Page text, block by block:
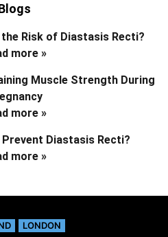
Risk of Diastasis Recti?
more »
Muscle Strength During
more »
Prevent Diastasis Recti?
more »
LONDON